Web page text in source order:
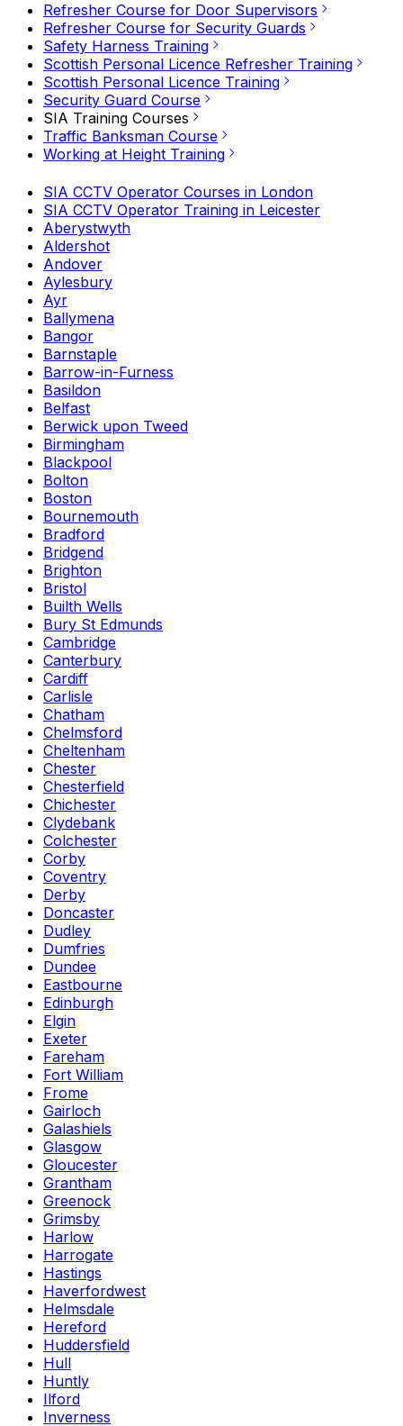
Refresher Course for Door Supervisors
Refresher Course for Security Guards
Safety Harness Training
Scottish Personal Licence Refresher Training
Scottish Personal Licence Training
Security Guard Course
SIA Training Courses
Traffic Banksman Course
Working at Height Training
SIA CCTV Operator Courses in London
SIA CCTV Operator Training in Leicester
Aberystwyth
Aldershot
Andover
Aylesbury
Ayr
Ballymena
Bangor
Barnstaple
Barrow-in-Furness
Basildon
Belfast
Berwick upon Tweed
Birmingham
Blackpool
Bolton
Boston
Bournemouth
Bradford
Bridgend
Brighton
Bristol
Builth Wells
Bury St Edmunds
Cambridge
Canterbury
Cardiff
Carlisle
Chatham
Chelmsford
Cheltenham
Chester
Chesterfield
Chichester
Clydebank
Colchester
Corby
Coventry
Derby
Doncaster
Dudley
Dumfries
Dundee
Eastbourne
Edinburgh
Elgin
Exeter
Fareham
Fort William
Frome
Gairloch
Galashiels
Glasgow
Gloucester
Grantham
Greenock
Grimsby
Harlow
Harrogate
Hastings
Haverfordwest
Helmsdale
Hereford
Huddersfield
Hull
Huntly
Ilford
Inverness